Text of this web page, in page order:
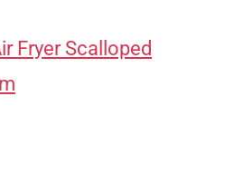
Fryer Scalloped